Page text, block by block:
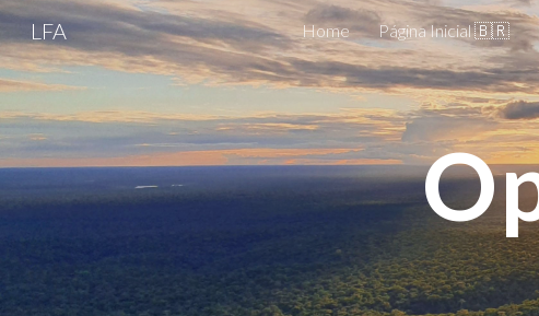
Skip to
LFA Home Página Inicial 🇧🇷